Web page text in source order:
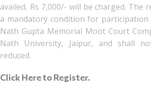
availed, Rs 7,000/- will be charged. The
a mandatory condition for participation
Nath Gupta Memorial Moot Court
Nath University, Jaipur, and shall
reduced.
Click Here to Register.